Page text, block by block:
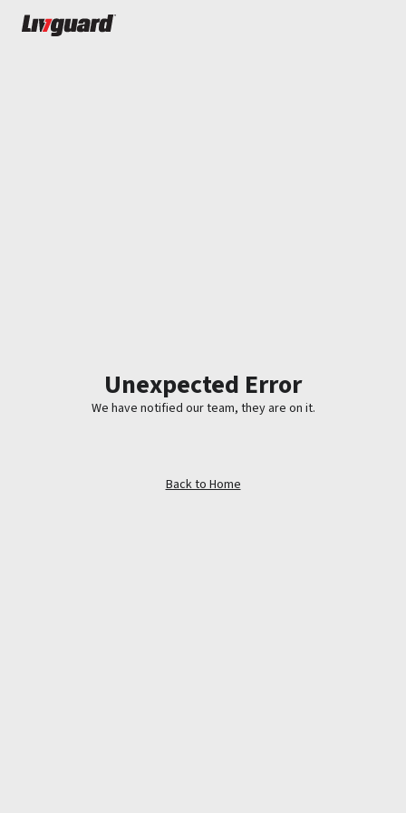
Unexpected Error
We have notified our team, they are on it.
Back to Home